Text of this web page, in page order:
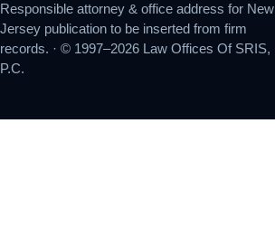
Responsible attorney & office address for New
Jersey publication to be inserted from firm
records. · © 1997–2026 Law Offices Of SRIS,
P.C.